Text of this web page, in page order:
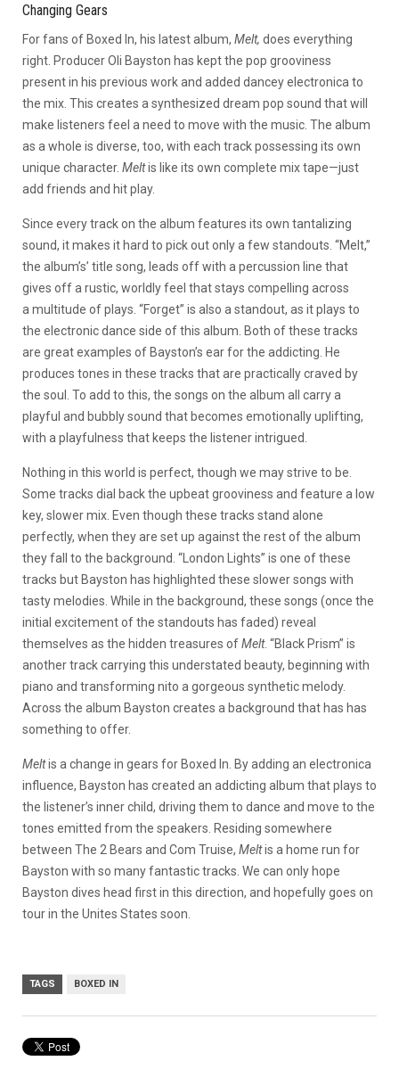
Changing Gears
For fans of Boxed In, his latest album, Melt, does everything
right. Producer Oli Bayston has kept the pop grooviness
present in his previous work and added dancey electronica to
the mix. This creates a synthesized dream pop sound that will
make listeners feel a need to move with the music. The album
as a whole is diverse, too, with each track possessing its own
unique character. Meltis like its own complete mix tape—just
add friends and hit play.
Since every track on the album features its own tantalizing
sound, it makes it hard to pick out only a few standouts. “Melt,”
the album’s’ title song, leads off with a percussion line that
gives off a rustic, worldly feel that stays compelling across
a multitude of plays. “Forget” is also a standout, as it plays to
the electronic dance side of this album. Both of these tracks
are great examples of Bayston’s ear for the addicting. He
produces tones in these tracks that are practically craved by
the soul. To add to this, the songs on the album all carry a
playful and bubbly sound that becomes emotionally uplifting,
with a playfulness that keeps the listener intrigued.
Nothing in this world is perfect, though we may strive to be.
Some tracks dial back the upbeat grooviness and feature a low
key, slower mix. Even though these tracks stand alone
perfectly, when they are set up against the rest of the album
they fall to the background. “London Lights” is one of these
tracks but Bayston has highlighted these slower songs with
tasty melodies. While in the background, these songs (once the
initial excitement of the standouts has faded) reveal
themselves as the hidden treasures ofMelt. “Black Prism” is
another track carrying this understated beauty, beginning with
piano and transforming nito a gorgeous synthetic melody.
Across the album Bayston creates a background that has has
something to offer.
Meltis a change in gears for Boxed In. By adding an electronica
influence, Bayston has created an addicting album that plays to
the listener’s inner child, driving them to dance and move to the
tones emitted from the speakers. Residing somewhere
between The 2 Bears and Com Truise, Meltis a home run for
Bayston with so many fantastic tracks. We can only hope
Bayston dives head first in this direction, and hopefully goes on
tour in the Unites States soon.
TAGS BOXED IN